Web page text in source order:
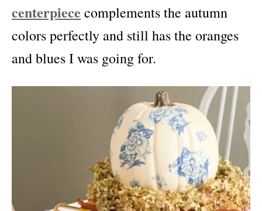
centerpiece complements the autumn
colors perfectly and still has the oranges
and blues I was going for.